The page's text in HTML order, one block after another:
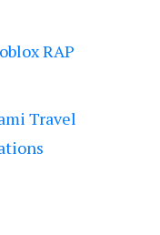
RAP
Travel